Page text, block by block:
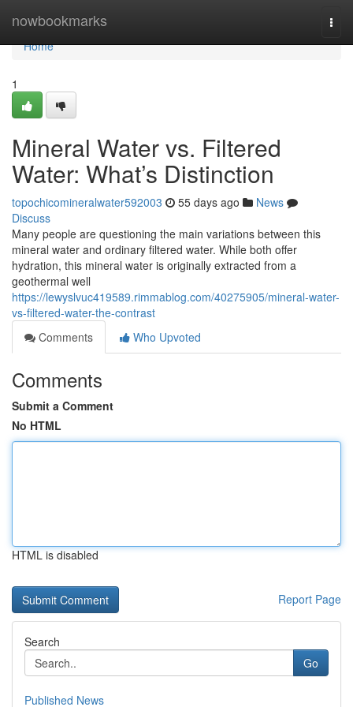
nowbookmarks
Home
Home
1
Mineral Water vs. Filtered
Water: What’s Distinction
topochicomineralwater592003 55 days ago
News
Discuss
Many people are questioning the main variations between this
mineral water and ordinary filtered water. While both offer
hydration, this mineral water is originally extracted from a
geothermal well
https://lewyslvuc419589.rimmablog.com/40275905/mineral-water-
vs-filtered-water-the-contrast
Comments
Who Upvoted
Comments
Submit a Comment
No HTML
HTML is disabled
Report Page
Search
Go
Published News